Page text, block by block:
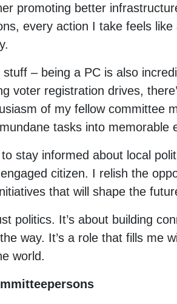
promoting better
every action I take feels
– being a PC is also
voter registration drives,
of my fellow committee
tasks into memorable
stay informed about local
citizen. I relish the
that will shape the
politics. It’s about building
way. It’s a role that fills me
world.